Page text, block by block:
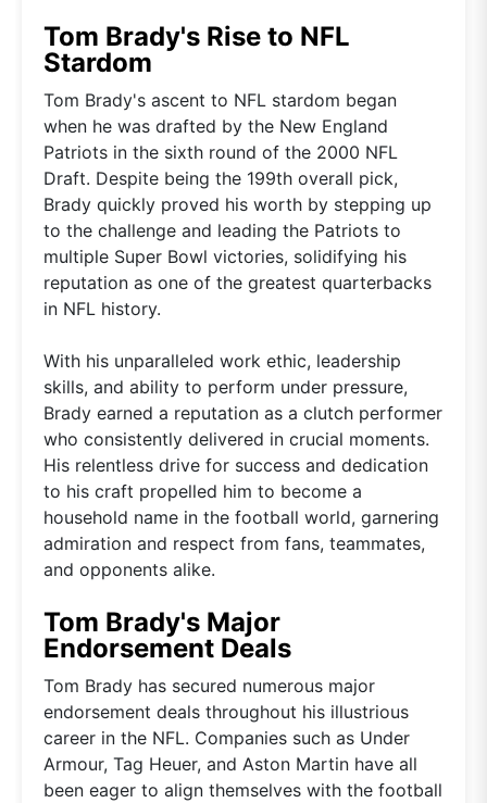
Tom Brady's Rise to NFL
Stardom
Tom Brady's ascent to NFL stardom began
when he was drafted by the New England
Patriots in the sixth round of the 2000 NFL
Draft. Despite being the 199th overall pick,
Brady quickly proved his worth by stepping up
to the challenge and leading the Patriots to
multiple Super Bowl victories, solidifying his
reputation as one of the greatest quarterbacks
in NFL history.
With his unparalleled work ethic, leadership
skills, and ability to perform under pressure,
Brady earned a reputation as a clutch performer
who consistently delivered in crucial moments.
His relentless drive for success and dedication
to his craft propelled him to become a
household name in the football world, garnering
admiration and respect from fans, teammates,
and opponents alike.
Tom Brady's Major
Endorsement Deals
Tom Brady has secured numerous major
endorsement deals throughout his illustrious
career in the NFL. Companies such as Under
Armour, Tag Heuer, and Aston Martin have all
been eager to align themselves with the football